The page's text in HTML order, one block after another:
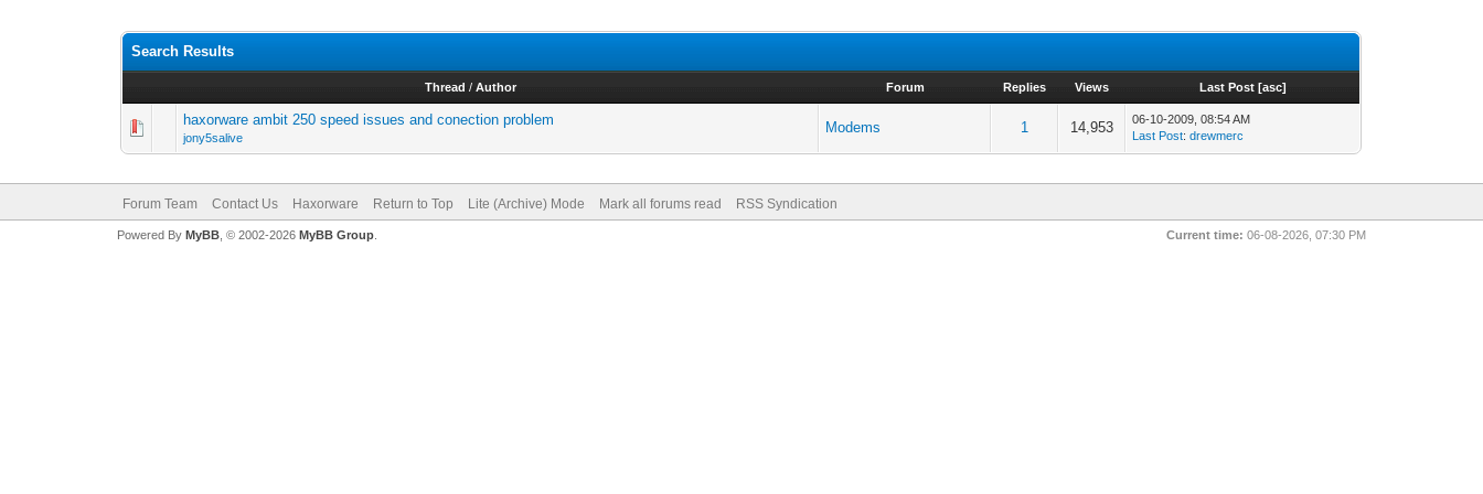
Search Results
Thread /Author Forum Replies Views Last Post [asc]
haxorware ambit 250 speed issues and conection problem
jony5salive
Modems 1 14,953
06-10-2009, 08:54 AM
Last Post:drewmerc
Forum Team Contact Us Haxorware Return to Top Lite (Archive) Mode Mark all forums read RSS Syndication
Current time: 06-08-2026, 07:30 PM
Powered By MyBB, © 2002-2026 MyBB Group.